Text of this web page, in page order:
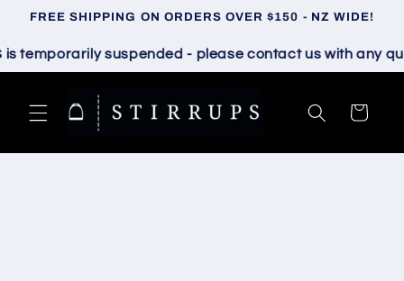
Skip to
FREE SHIPPING ON ORDERS OVER $150 - NZ WIDE!
suspended - please contact us with any
Cart